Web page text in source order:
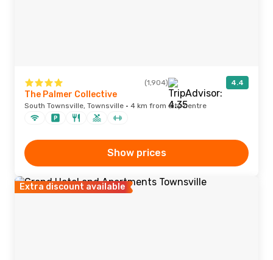
(1,904) 4.4
The Palmer Collective
South Townsville, Townsville · 4 km from city centre
Show prices
Extra discount available